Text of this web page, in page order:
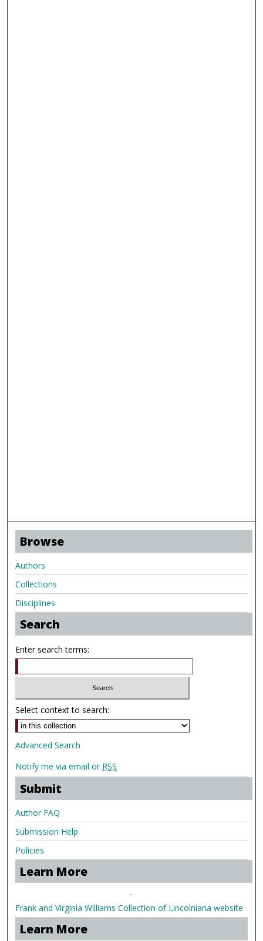
Browse
Authors
Collections
Disciplines
Search
Enter search terms:
Select context to search:
Advanced Search
Notify me via email or RSS
Submit
Author FAQ
Submission Help
Policies
Learn More
.
Frank and Virginia Williams Collection of Lincolniana website
Learn More